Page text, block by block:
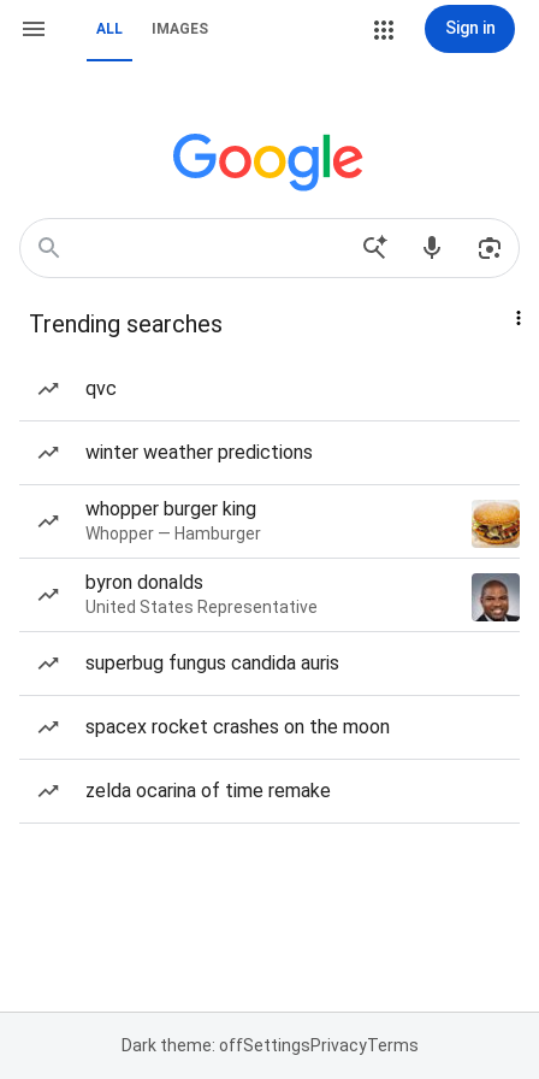
ALL IMAGES Sign in
Trending searches
qvc
winter weather predictions
whopper burger king
Whopper — Hamburger
byron donalds
United States Representative
superbug fungus candida auris
spacex rocket crashes on the moon
zelda ocarina of time remake
Dark theme: offSettingsPrivacyTerms